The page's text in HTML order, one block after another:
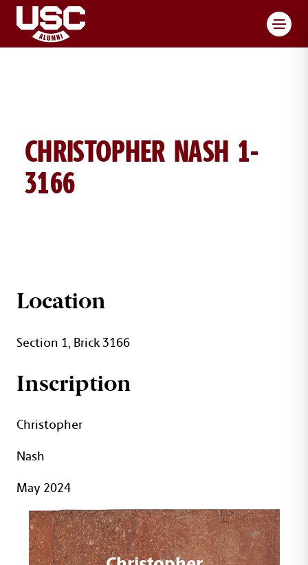
CHRISTOPHER NASH 1-
3166
CHRISTOPHER NASH BRICK
Location
Section 1, Brick 3166
Inscription
Christopher
Nash
May 2024